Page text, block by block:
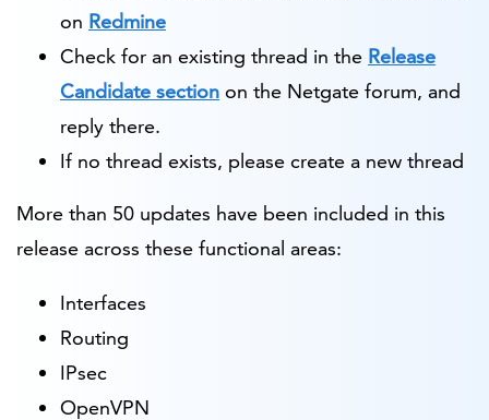
on Redmine
Check for an existing thread in the Release
Candidate section on the Netgate forum, and
reply there.
If no thread exists, please create a new thread
More than 50 updates have been included in this
release across these functional areas:
Interfaces
Routing
IPsec
OpenVPN